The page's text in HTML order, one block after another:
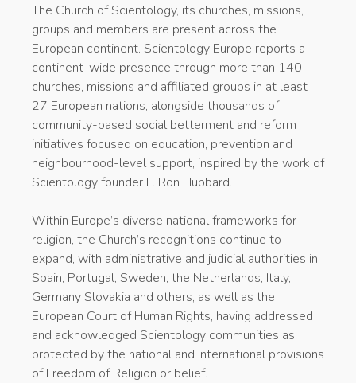
The Church of Scientology, its churches, missions,
groups and members are present across the
European continent. Scientology Europe reports a
continent-wide presence through more than 140
churches, missions and affiliated groups in at least
27 European nations, alongside thousands of
community-based social betterment and reform
initiatives focused on education, prevention and
neighbourhood-level support, inspired by the work of
Scientology founder L. Ron Hubbard.
Within Europe’s diverse national frameworks for
religion, the Church’s recognitions continue to
expand, with administrative and judicial authorities in
Spain, Portugal, Sweden, the Netherlands, Italy,
Germany Slovakia and others, as well as the
European Court of Human Rights, having addressed
and acknowledged Scientology communities as
protected by the national and international provisions
of Freedom of Religion or belief.